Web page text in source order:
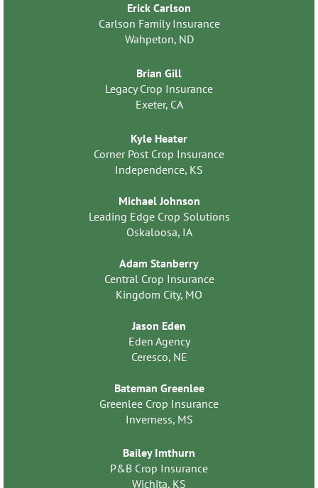
Erick Carlson
Carlson Family Insurance
Wahpeton, ND
Brian Gill
Legacy Crop Insurance
Exeter, CA
Kyle Heater
Corner Post Crop Insurance
Independence, KS
Michael Johnson
Leading Edge Crop Solutions
Oskaloosa, IA
Adam Stanberry
Central Crop Insurance
Kingdom City, MO
Jason Eden
Eden Agency
Ceresco, NE
Bateman Greenlee
Greenlee Crop Insurance
Inverness, MS
Bailey Imthurn
P&B Crop Insurance
Wichita, KS